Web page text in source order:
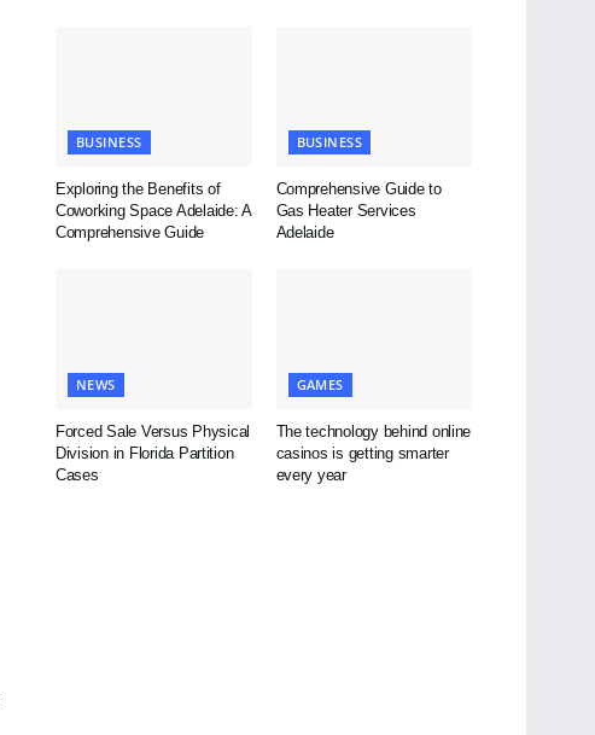
BUSINESS
Exploring the Benefits of
Coworking Space Adelaide: A
Comprehensive Guide
BUSINESS
Comprehensive Guide to
Gas Heater Services
Adelaide
NEWS
Forced Sale Versus Physical
Division in Florida Partition
Cases
GAMES
The technology behind online
casinos is getting smarter
every year